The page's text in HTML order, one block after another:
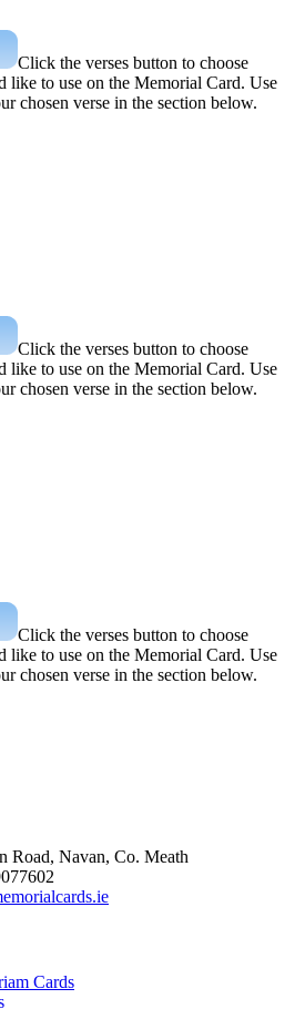
Click the verses button to choose
like to use on the Memorial Card. Use
chosen verse in the section below.
Click the verses button to choose
like to use on the Memorial Card. Use
chosen verse in the section below.
Click the verses button to choose
like to use on the Memorial Card. Use
chosen verse in the section below.
Road, Navan, Co. Meath
Cards